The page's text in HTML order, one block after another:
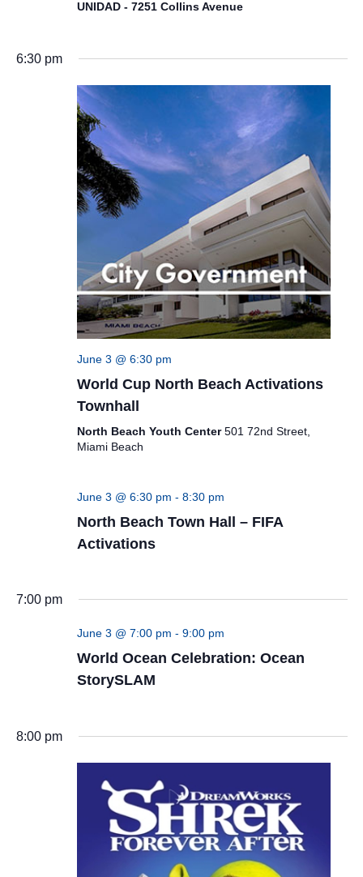
UNIDAD - 7251 Collins Avenue
6:30 pm
June 3 @ 6:30 pm
World Cup North Beach Activations
Townhall
North Beach Youth Center501 72nd Street,
Miami Beach
June 3 @ 6:30 pm - 8:30 pm
North Beach Town Hall – FIFA
Activations
7:00 pm
June 3 @ 7:00 pm - 9:00 pm
World Ocean Celebration: Ocean
StorySLAM
8:00 pm